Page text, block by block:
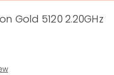
Gold 5120 2.20GHz